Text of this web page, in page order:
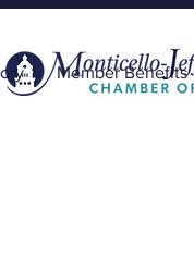
Member Benefits